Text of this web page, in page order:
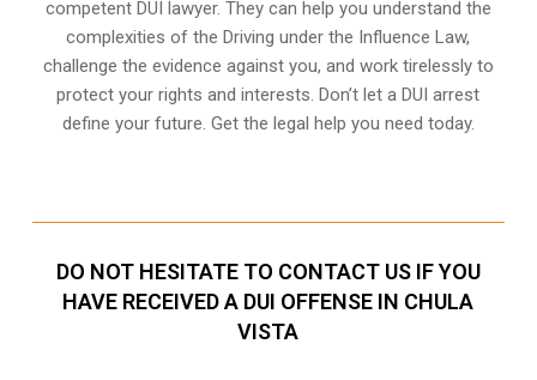
competent DUI lawyer. They can help you understand the
complexities of the Driving under the Influence Law,
challenge the evidence against you, and work tirelessly to
protect your rights and interests. Don’t let a DUI arrest
define your future. Get the legal help you need today.
DO NOT HESITATE TO CONTACT US IF YOU
HAVE RECEIVED A DUI OFFENSE IN CHULA
VISTA